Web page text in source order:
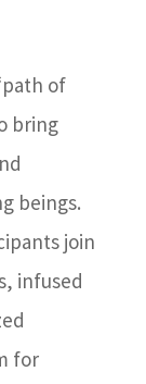
of
bring
beings.
join
infused
for